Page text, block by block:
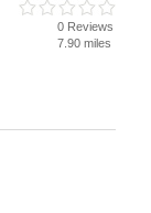
0 Reviews
7.90 miles